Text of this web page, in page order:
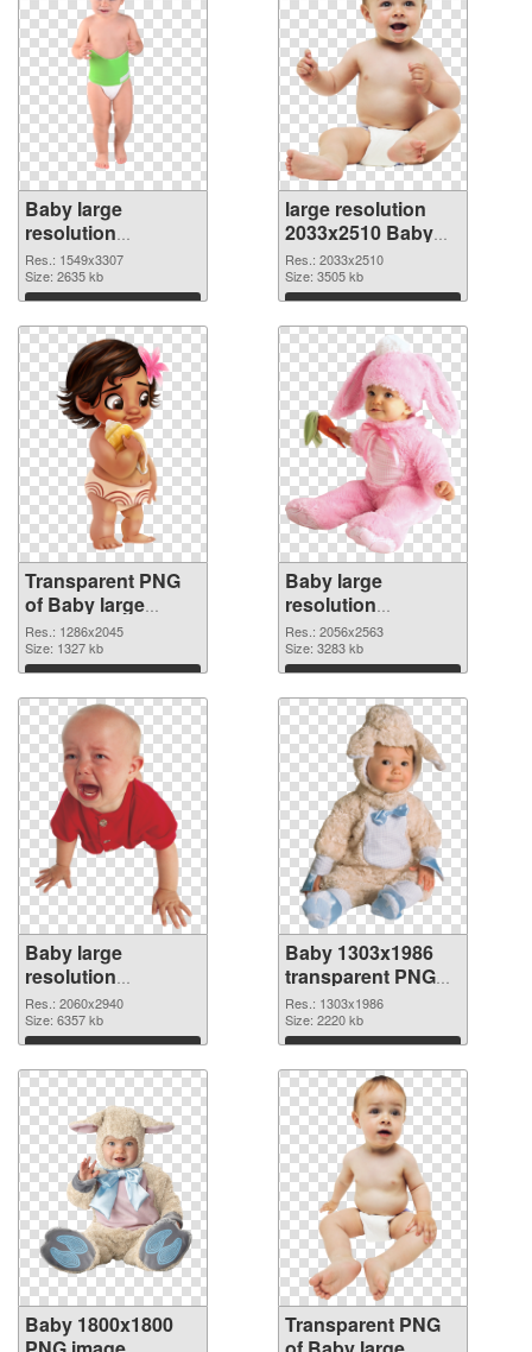
Baby large
resolution
1549x3307
transparent PNG
graphic
Res.: 1549x3307
Size: 2635 kb
Download
large resolution
2033x2510 Baby
PNG image
Res.: 2033x2510
Size: 3505 kb
Download
Transparent PNG
of Baby large
resolution
1286x2045
Res.: 1286x2045
Size: 1327 kb
Download
Baby large
resolution
2056x2563 PNG
picture
Res.: 2056x2563
Size: 3283 kb
Download
Baby large
resolution
2060x2940 PNG
cutout
Res.: 2060x2940
Size: 6357 kb
Download
Baby 1303x1986
transparent PNG
graphic
Res.: 1303x1986
Size: 2220 kb
Download
Baby 1800x1800
Transparent PNG